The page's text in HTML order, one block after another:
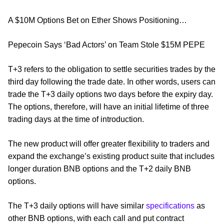
A $10M Options Bet on Ether Shows Positioning…
Pepecoin Says ‘Bad Actors’ on Team Stole $15M PEPE
T+3 refers to the obligation to settle securities trades by the
third day following the trade date. In other words, users can
trade the T+3 daily options two days before the expiry day.
The options, therefore, will have an initial lifetime of three
trading days at the time of introduction.
The new product will offer greater flexibility to traders and
expand the exchange’s existing product suite that includes
longer duration BNB options and the T+2 daily BNB
options.
The T+3 daily options will have similar specifications as
other BNB options, with each call and put contract